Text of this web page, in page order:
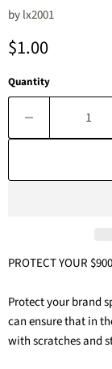
bylx2001
Current price
$1.00
Quantity
PROTECT YOUR
Protect your brand
can ensure that in
with scratches and